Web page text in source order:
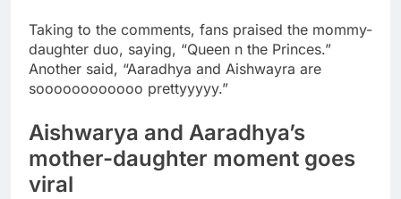
Taking to the comments, fans praised the mommy-
daughter duo, saying, “Queen n the Princes.”
Another said, “Aaradhya and Aishwayra are
soooooooooooo prettyyyyy.”
Aishwarya and Aaradhya’s
mother-daughter moment goes
viral